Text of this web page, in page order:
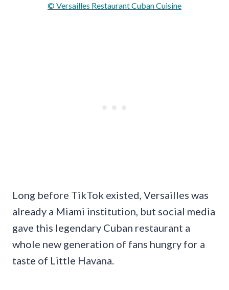
© Versailles Restaurant Cuban Cuisine
Long before TikTok existed, Versailles was
already a Miami institution, but social media
gave this legendary Cuban restaurant a
whole new generation of fans hungry for a
taste of Little Havana.